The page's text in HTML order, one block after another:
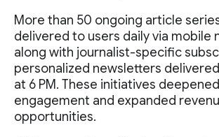
More than 50 ongoing article
delivered to users daily via mobile
along with journalist-specific
personalized newsletters
at 6 PM. These initiatives
engagement and expanded
opportunities.